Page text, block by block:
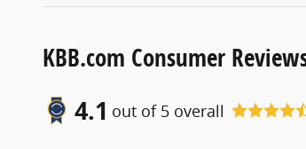
KBB.com Consumer
4.1 out of 5 overall